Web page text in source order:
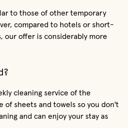
to those of other temporary
compared to hotels or short-
offer is considerably more
cleaning service of the
of sheets and towels so you don't
and can enjoy your stay as